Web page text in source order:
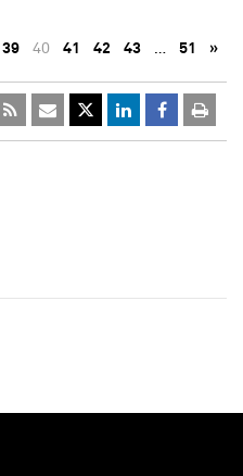
39 40 41 42 43 … 51 »